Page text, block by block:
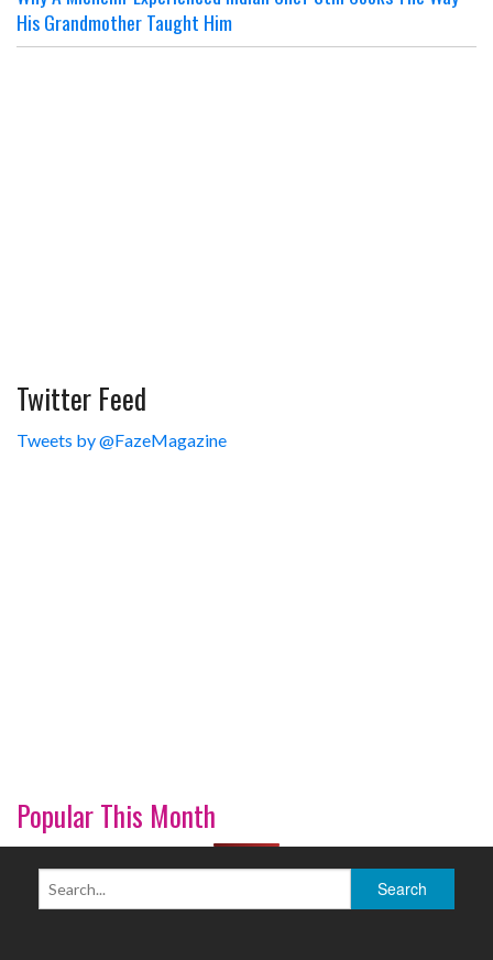
His Grandmother Taught Him
Twitter Feed
Tweets by @FazeMagazine
Popular This Month